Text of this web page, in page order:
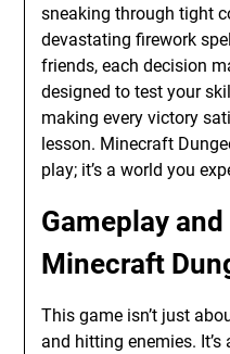
sneaking through tight
devastating firework
friends, each decision
designed to test your
making every victory
lesson. Minecraft
play; it’s a world you
Gameplay
Minecraft
This game isn’t just
and hitting enemies.